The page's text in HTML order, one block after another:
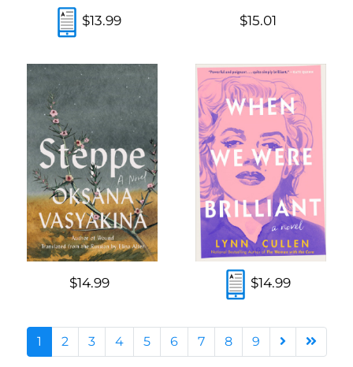
$13.99 $15.01
$14.99 $14.99
1 2 3 4 5 6 7 8 9